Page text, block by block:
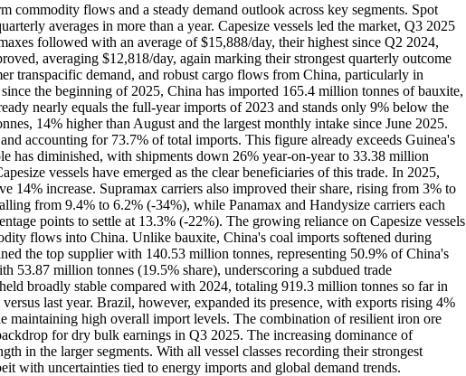
flows and a steady demand outlook across key segments. Spot
averages in more than a year. Capesize vessels led the market, Q3 2025
followed with an average of $15,888/day, their highest since Q2 2024,
averaging $12,818/day, again marking their strongest quarterly outcome
transpacific demand, and robust cargo flows from China, particularly in
the beginning of 2025, China has imported 165.4 million tonnes of bauxite,
nearly equals the full-year imports of 2023 and stands only 9% below the
14% higher than August and the largest monthly intake since June 2025.
accounting for 73.7% of total imports. This figure already exceeds Guinea's
has diminished, with shipments down 26% year-on-year to 33.38 million
vessels have emerged as the clear beneficiaries of this trade. In 2025,
increase. Supramax carriers also improved their share, rising from 3% to
from 9.4% to 6.2% (-34%), while Panamax and Handysize carriers each
points to settle at 13.3% (-22%). The growing reliance on Capesize vessels
flows into China. Unlike bauxite, China's coal imports softened during
the top supplier with 140.53 million tonnes, representing 50.9% of China's
53.87 million tonnes (19.5% share), underscoring a subdued trade
broadly stable compared with 2024, totaling 919.3 million tonnes so far in
last year. Brazil, however, expanded its presence, with exports rising 4%
high overall import levels. The combination of resilient iron ore
for dry bulk earnings in Q3 2025. The increasing dominance of
in the larger segments. With all vessel classes recording their strongest
with uncertainties tied to energy imports and global demand trends.